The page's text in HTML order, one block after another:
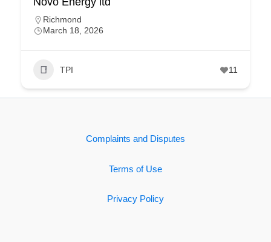
Richmond
March 18, 2026
TPI 11
Complaints and Disputes
Terms of Use
Privacy Policy